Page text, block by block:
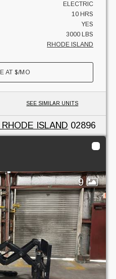
ELECTRIC
10 HRS
YES
3000 LBS
RHODE ISLAND
AT$/MO
SEE SIMILAR UNITS
ISLAND 02896
9